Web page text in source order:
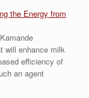
the Energy from
will enhance milk
efficiency of
an agent